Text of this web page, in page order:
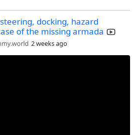
docking, hazard
of the missing armada
2 weeks ago